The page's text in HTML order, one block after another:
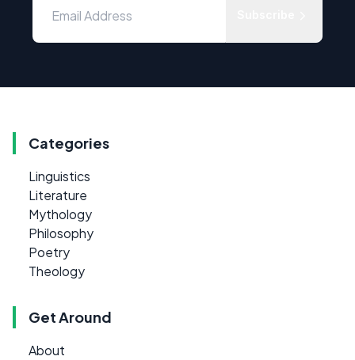
Categories
Linguistics
Literature
Mythology
Philosophy
Poetry
Theology
Get Around
About